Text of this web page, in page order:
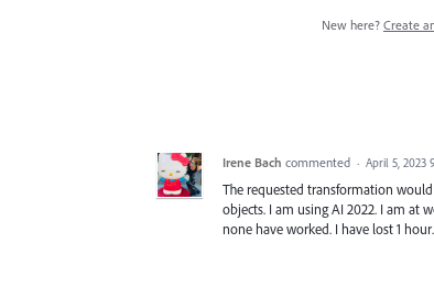
New here? Create
Irene Bach commented · April 5, 2023
The requested transformation
objects. I am using AI 2022. I am at
none have worked. I have lost 1